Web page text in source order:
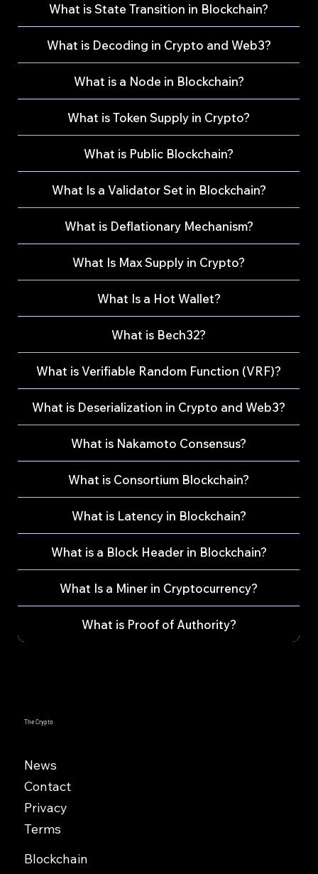
What is State Transition in Blockchain?
What is Decoding in Crypto and Web3?
What is a Node in Blockchain?
What is Token Supply in Crypto?
What is Public Blockchain?
What Is a Validator Set in Blockchain?
What is Deflationary Mechanism?
What Is Max Supply in Crypto?
What Is a Hot Wallet?
What is Bech32?
What is Verifiable Random Function (VRF)?
What is Deserialization in Crypto and Web3?
What is Nakamoto Consensus?
What is Consortium Blockchain?
What is Latency in Blockchain?
What is a Block Header in Blockchain?
What Is a Miner in Cryptocurrency?
What is Proof of Authority?
The Crypto
News
Contact
Privacy
Terms
Blockchain